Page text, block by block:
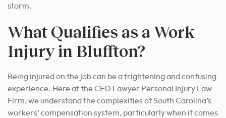
storm.
What Qualifies as a Work
Injury in Bluffton?
Being injured on the job can be a frightening and confusing
experience. Here at the CEO Lawyer Personal Injury Law
Firm, we understand the complexities of South Carolina’s
workers’ compensation system, particularly when it comes